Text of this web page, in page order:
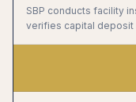
SBP conducts facility
verifies capital deposit